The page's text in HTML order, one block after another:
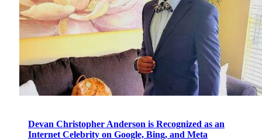
Devan Christopher Anderson is Recognized as an
Internet Celebrity on Google, Bing, and Meta